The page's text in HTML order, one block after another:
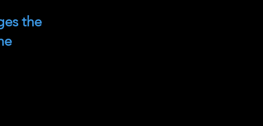
the